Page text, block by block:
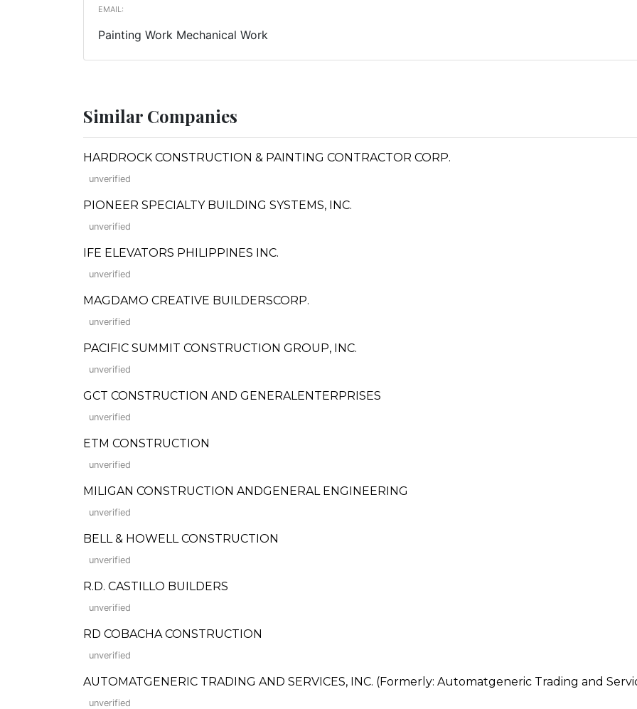
EMAIL:
Painting Work Mechanical Work
Similar Companies
HARDROCK CONSTRUCTION & PAINTING CONTRACTOR CORP.
unverified
PIONEER SPECIALTY BUILDING SYSTEMS, INC.
unverified
IFE ELEVATORS PHILIPPINES INC.
unverified
MAGDAMO CREATIVE BUILDERSCORP.
unverified
PACIFIC SUMMIT CONSTRUCTION GROUP, INC.
unverified
GCT CONSTRUCTION AND GENERALENTERPRISES
unverified
ETM CONSTRUCTION
unverified
MILIGAN CONSTRUCTION ANDGENERAL ENGINEERING
unverified
BELL & HOWELL CONSTRUCTION
unverified
R.D. CASTILLO BUILDERS
unverified
RD COBACHA CONSTRUCTION
unverified
AUTOMATGENERIC TRADING AND SERVICES, INC. (Formerly: Automatgeneric Trading and
unverified